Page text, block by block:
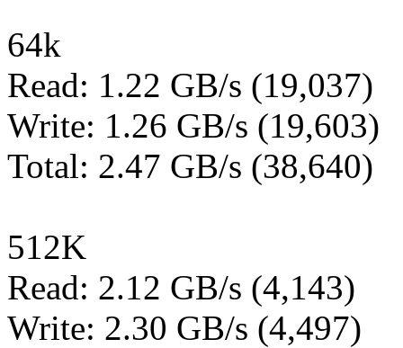
64k
Read: 1.22 GB/s (19,037)
Write: 1.26 GB/s (19,603)
Total: 2.47 GB/s (38,640)
512K
Read: 2.12 GB/s (4,143)
Write: 2.30 GB/s (4,497)